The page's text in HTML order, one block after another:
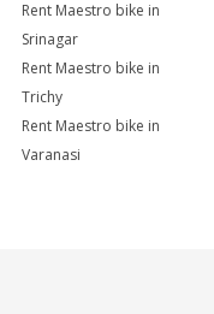
Rent Maestro bike in
Srinagar
Rent Maestro bike in
Trichy
Rent Maestro bike in
Varanasi